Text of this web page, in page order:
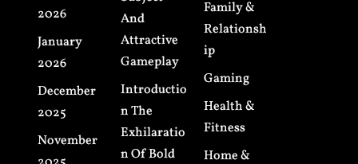
2026
January
2026
December
2025
November
And
Attractive
Gameplay
Introductio
n The
Exhilaratio
n Of Bold
Family &
Relationsh
ip
Gaming
Health &
Fitness
Home &